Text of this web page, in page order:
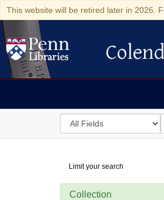
This website will be retired later in 2026.
Colenda
Search
in
Digital
Repository
Limit your search
Collection